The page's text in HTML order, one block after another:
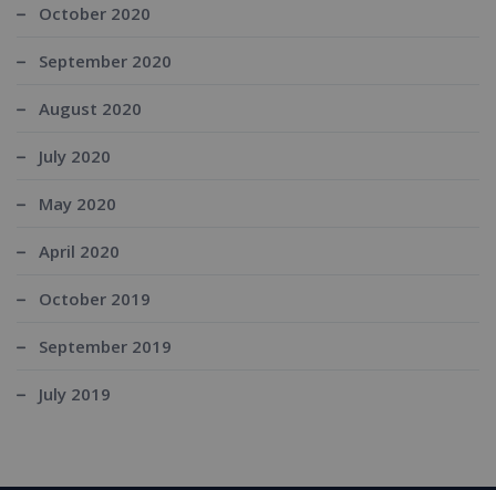
October 2020
September 2020
August 2020
July 2020
May 2020
April 2020
October 2019
September 2019
July 2019